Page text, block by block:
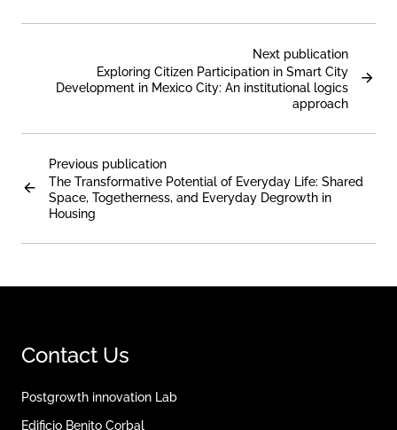
Previous publication
The Transformative Potential of Everyday Life: Shared
Space, Togetherness, and Everyday Degrowth in
Housing
Next publication
Exploring Citizen Participation in Smart City
Development in Mexico City: An institutional logics
approach
Contact Us
Postgrowth innovation Lab
Edificio Benito Corbal